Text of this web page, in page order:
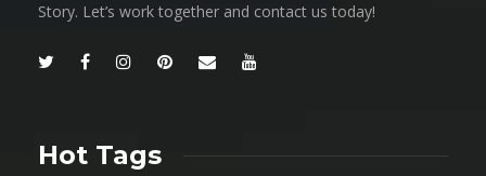
Story. Let’s work together and contact us today!
Hot Tags